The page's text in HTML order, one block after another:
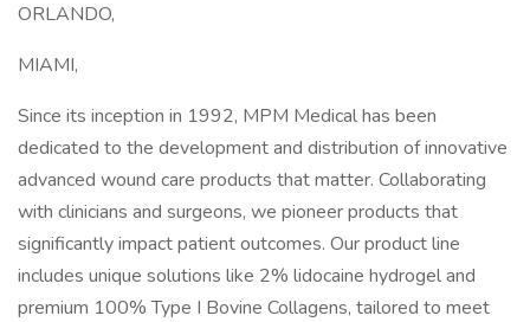
ORLANDO,
MIAMI,
Since its inception in 1992, MPM Medical has been
dedicated to the development and distribution of innovative
advanced wound care products that matter. Collaborating
with clinicians and surgeons, we pioneer products that
significantly impact patient outcomes. Our product line
includes unique solutions like 2% lidocaine hydrogel and
premium 100% Type I Bovine Collagens, tailored to meet